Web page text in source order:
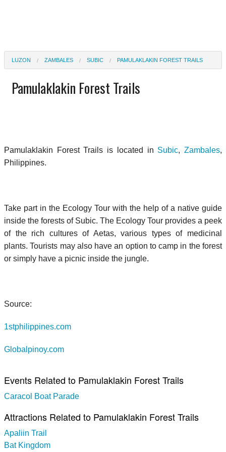
LUZON ZAMBALES SUBIC PAMULAKLAKIN FOREST TRAILS
Pamulaklakin Forest Trails
Pamulaklakin Forest Trails is located in Subic,Zambales,
Philippines.
Take part in the Ecology Tour with the help of a native guide
inside the forests of Subic. The Ecology Tour provides a peek
of the rich cultures of Aetas, various types of medicinal
plants. Tourists may also have an option to camp in the forest
or simply have a picnic inside the jungle.
Source:
1stphilippines.com
Globalpinoy.com
Events Related to Pamulaklakin Forest Trails
Caracol Boat Parade
Attractions Related to Pamulaklakin Forest Trails
Apaliin Trail
Bat Kingdom